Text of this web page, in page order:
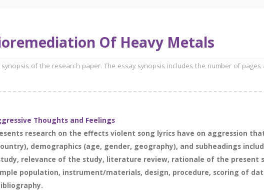
Of Heavy Metals
of the research paper. The essay synopsis includes the number of
Thoughts and Feelings
research on the effects violent song lyrics have on aggression
demographics (age, gender, geography), and subheadings
relevance of the study, literature review, rationale of the present
population, instrument/materials, design, procedure, scoring of